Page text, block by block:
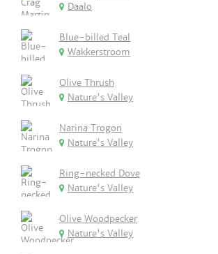
Daalo
Blue-billed Teal
Wakkerstroom
Olive Thrush
Nature's Valley
Narina Trogon
Nature's Valley
Ring-necked Dove
Nature's Valley
Olive Woodpecker
Nature's Valley